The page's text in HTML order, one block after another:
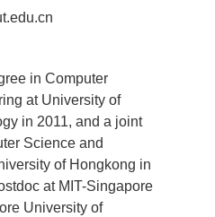
in Computer
at University of
in 2011, and a joint
Science and
of Hongkong in
at MIT-Singapore
University of